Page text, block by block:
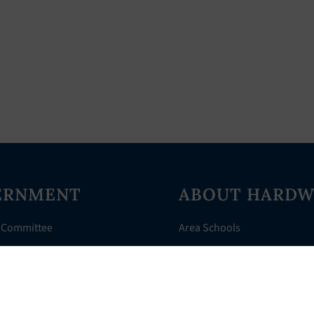
ABOUT
Area Schools
AHR Assistance